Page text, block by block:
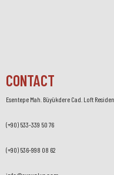
CONTACT
Esentepe Mah. Büyükdere Cad. Loft
(+90) 533-339 50 76
(+90) 536-998 08 62